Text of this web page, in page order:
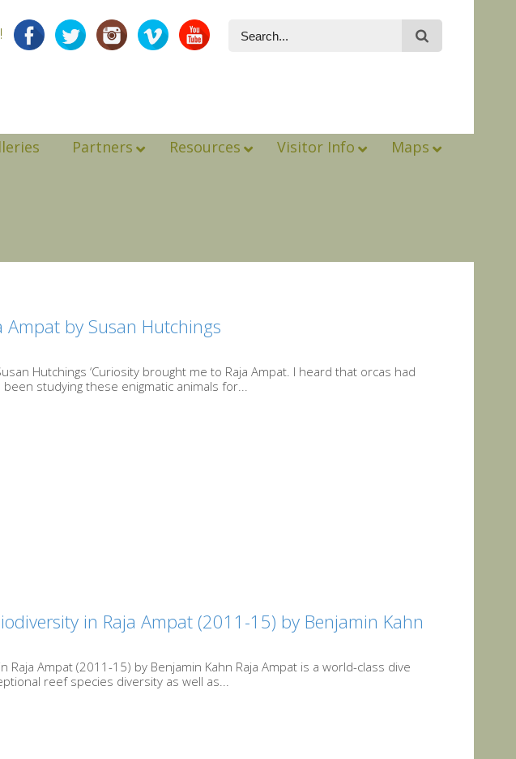
Partners Resources Visitor Info Maps
Ampat by Susan Hutchings
Hutchings ‘Curiosity brought me to Raja Ampat. I heard that orcas had
studying these enigmatic animals for...
in Raja Ampat (2011-15) by Benjamin Kahn
Raja Ampat (2011-15) by Benjamin Kahn Raja Ampat is a world-class dive
reef species diversity as well as...